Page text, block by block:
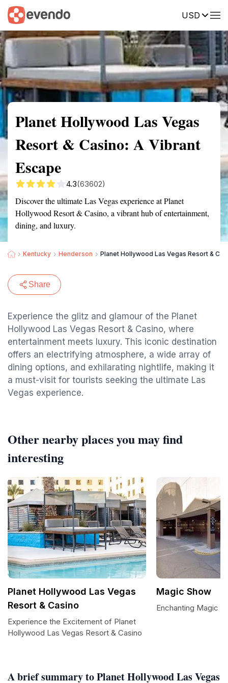
USD
Summary Map
Planet Hollywood Las Vegas
Resort & Casino: A Vibrant
Escape
4.3(63602)
Discover the ultimate Las Vegas experience at Planet
Hollywood Resort & Casino, a vibrant hub of entertainment,
dining, and luxury.
Kentucky Henderson Planet Hollywood Las Vegas Resort &
Share
Experience the glitz and glamour of the Planet
Hollywood Las Vegas Resort & Casino, where
entertainment meets luxury. This iconic destination
offers an electrifying atmosphere, a wide array of
dining options, and exhilarating nightlife, making it
a must-visit for tourists seeking the ultimate Las
Vegas experience.
A brief summary to Planet Hollywood Las Vegas
Other nearby places you may find
interesting
Planet Hollywood Las Vegas
Resort & Casino
Experience the Excitement of Planet
Hollywood Las Vegas Resort & Casino
Magic Show
Enchanting Magic